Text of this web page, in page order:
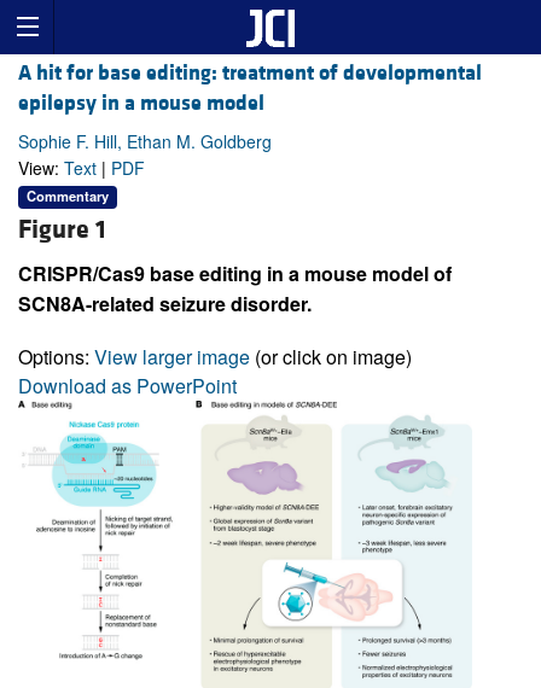
A hit for base editing: treatment of developmental
epilepsy in a mouse model
Sophie F. Hill, Ethan M. Goldberg
View: Text | PDF
Commentary
Figure 1
CRISPR/Cas9 base editing in a mouse model of
SCN8A-related seizure disorder.
Options: View larger image (or click on image)
Download as PowerPoint